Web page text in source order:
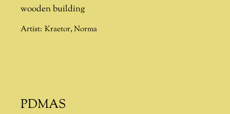
wooden building
Artist: Kraetor,Norma
PDMAS